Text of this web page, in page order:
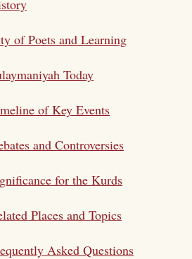
of Poets and Learning
Today
of Key Events
and Controversies
for the Kurds
Places and Topics
Asked Questions